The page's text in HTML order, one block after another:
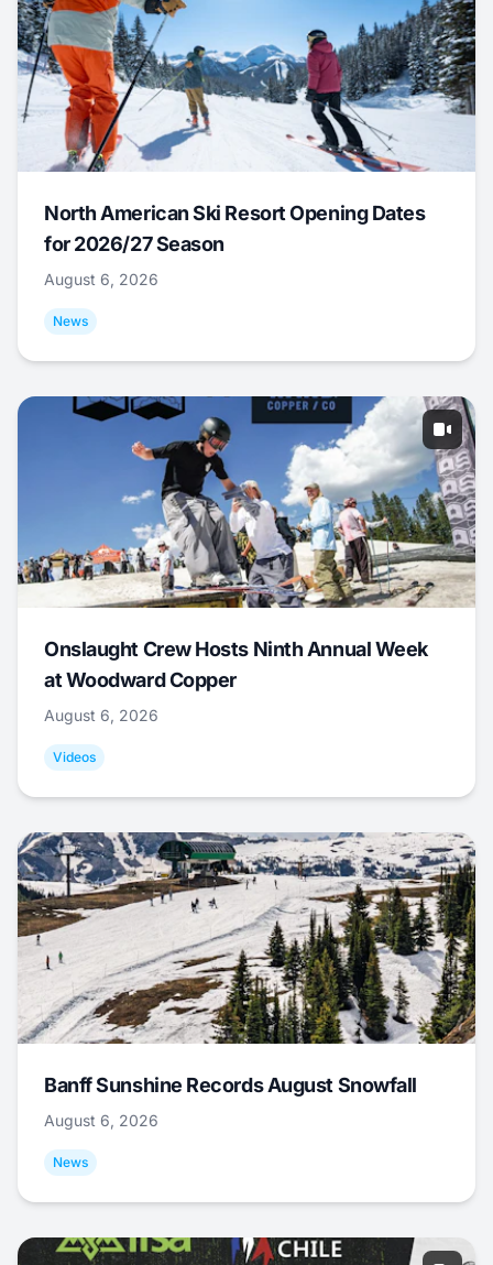
North American Ski Resort Opening Dates
for 2026/27 Season
August 6, 2026
News
Onslaught Crew Hosts Ninth Annual Week
at Woodward Copper
August 6, 2026
Videos
Banff Sunshine Records August Snowfall
August 6, 2026
News